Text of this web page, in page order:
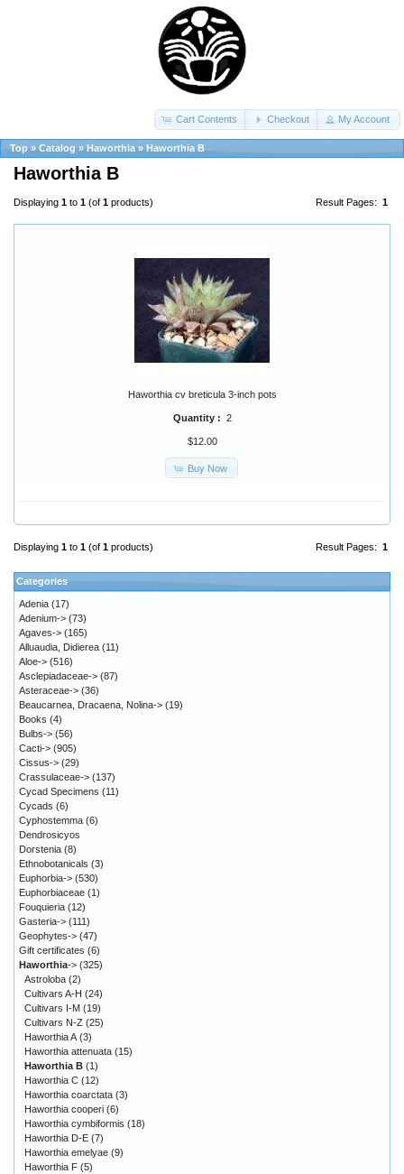
Cart Contents Checkout My Account
Top » Catalog » Haworthia » Haworthia B
Haworthia B
Result Pages: 1
Displaying 1 to 1 (of 1 products)
Haworthia cv breticula 3-inch pots
Quantity : 2
$12.00
Buy Now
Result Pages: 1
Displaying 1 to 1 (of 1 products)
Categories
Adenia (17)
Adenium-> (73)
Agaves-> (165)
Alluaudia, Didierea (11)
Aloe-> (516)
Asclepiadaceae-> (87)
Asteraceae-> (36)
Beaucarnea, Dracaena, Nolina-> (19)
Books (4)
Bulbs-> (56)
Cacti-> (905)
Cissus-> (29)
Crassulaceae-> (137)
Cycad Specimens (11)
Cycads (6)
Cyphostemma (6)
Dendrosicyos
Dorstenia (8)
Ethnobotanicals (3)
Euphorbia-> (530)
Euphorbiaceae (1)
Fouquieria (12)
Gasteria-> (111)
Geophytes-> (47)
Gift certificates (6)
Haworthia-> (325)
Astroloba (2)
Cultivars A-H (24)
Cultivars I-M (19)
Cultivars N-Z (25)
Haworthia A (3)
Haworthia attenuata (15)
Haworthia B (1)
Haworthia C (12)
Haworthia coarctata (3)
Haworthia cooperi (6)
Haworthia cymbiformis (18)
Haworthia D-E (7)
Haworthia emelyae (9)
Haworthia F (5)